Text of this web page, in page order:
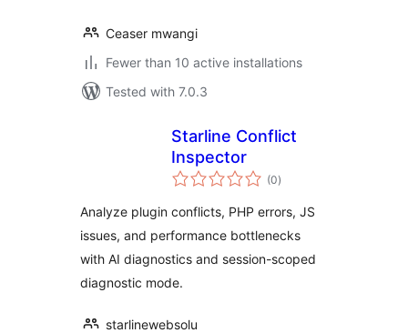
Ceaser mwangi
Fewer than 10 active installations
Tested with 7.0.3
Starline Conflict
Inspector
(0total
ratings
)
Analyze plugin conflicts, PHP errors, JS
issues, and performance bottlenecks
with AI diagnostics and session-scoped
diagnostic mode.
starlinewebsolu